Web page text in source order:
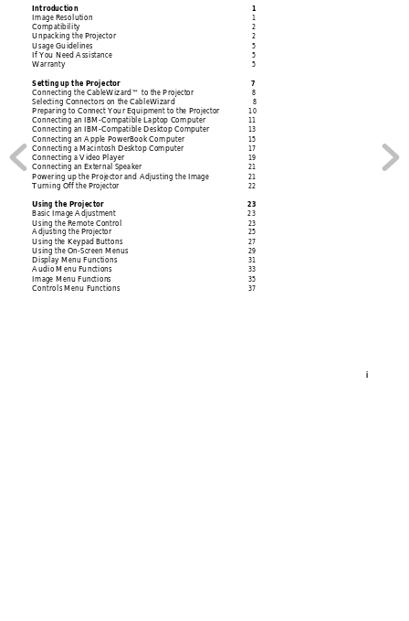
i
Introduction 1
Image Resolution 1
Compatibility 2
Unpacking the Projector 2
Usage Guidelines 5
If You Need Assistance 5
Warranty 5
Setting up the Projector 7
Connecting the CableWizard™ to the Projector 8
Selecting Connectors on the CableWizard 8
Preparing to Connect Your Equipment to the Projector 10
Connecting an IBM-Compatible Laptop Computer 11
Connecting an IBM-Compatible Desktop Computer 13
Connecting an Apple PowerBook Computer 15
Connecting a Macintosh Desktop Computer 17
Connecting a Video Player 19
Connecting an External Speaker 21
Powering up the Projector and Adjusting the Image 21
Turning Off the Projector 22
Using the Projector 23
Basic Image Adjustment 23
Using the Remote Control 23
Adjusting the Projector 25
Using the Keypad Buttons 27
Using the On-Screen Menus 29
Display Menu Functions 31
Audio Menu Functions 33
Image Menu Functions 35
Controls Menu Functions 37